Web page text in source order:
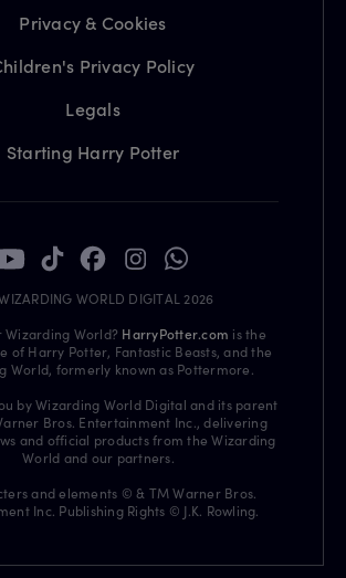
Privacy & Cookies
Privacy Policy
Legals
Starting Harry Potter
WORLD DIGITAL 2026
Wizarding World? HarryPotter.com is the
of Harry Potter, Fantastic Beasts, and the
World, formerly known as Pottermore.
by Wizarding World Digital and its parent
Bros. Entertainment Inc., delivering
and official products from the Wizarding
World and our partners.
and elements © & TM Warner Bros.
Inc. Publishing Rights © J.K. Rowling.